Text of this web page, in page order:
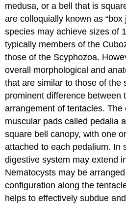
medusa, or a bell that is
are colloquially known as “box
species may achieve sizes of
typically members of the
those of the Scyphozoa.
overall morphological and
that are similar to those of the
prominent difference between
arrangement of tentacles. The
muscular pads called pedalia
square bell canopy, with one
attached to each pedalium. In
digestive system may extend
Nematocysts may be
configuration along the
helps to effectively subdue